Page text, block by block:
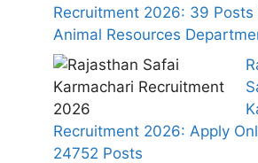
Recruitment 2026: 39 Posts
Animal Resources
Recruitment 2026: Apply
24752 Posts